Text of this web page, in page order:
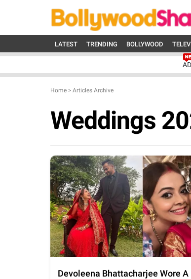
LATEST TRENDING BOLLYWOOD
Home > Articles Archive
Weddings
Devoleena Bhattacharjee Wore